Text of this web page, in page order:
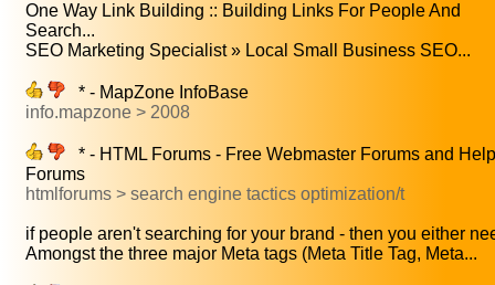
One Way Link Building :: Building Links For People And
Search...
SEO Marketing Specialist » Local Small Business SEO...
* - MapZone InfoBase
info.mapzone > 2008
* - HTML Forums - Free Webmaster Forums and Help
Forums
htmlforums > search engine tactics optimization/t
if people aren't searching for your brand - then you either
Amongst the three major Meta tags (Meta Title Tag, Meta...